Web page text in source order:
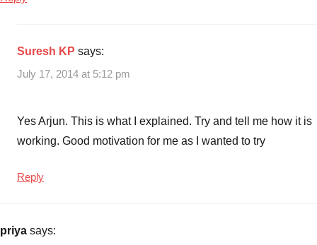
Suresh KP says:
July 17, 2014 at 5:12 pm
Yes Arjun. This is what I explained. Try and tell me how it is
working. Good motivation for me as I wanted to try
Reply
priya says: